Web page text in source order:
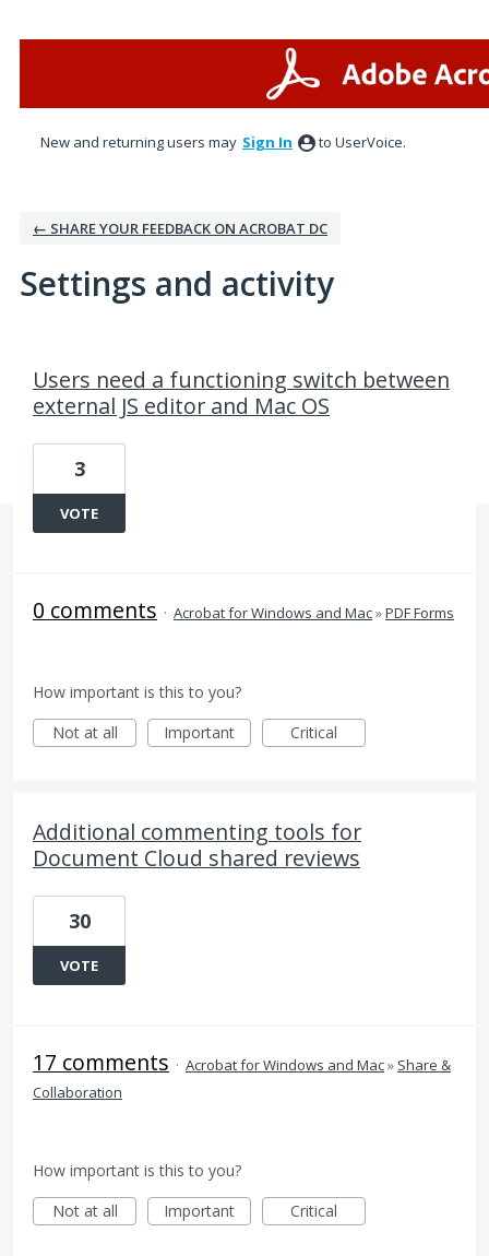
New and returning users may Sign In to UserVoice.
← SHARE YOUR FEEDBACK ON ACROBAT DC
Settings and activity
Users need a functioning switch between
external JS editor and Mac OS
3
VOTE
0 comments · Acrobat for Windows and Mac»PDF Forms
How important is this to you?
Not at all
Important Critical
Additional commenting tools for
Document Cloud shared reviews
30
VOTE
17 comments · Acrobat for Windows and Mac» Share &
Collaboration
How important is this to you?
Not at all
Important Critical